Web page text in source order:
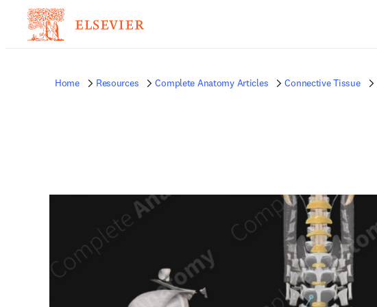
Home Resources Complete Anatomy Articles Connective Tissue